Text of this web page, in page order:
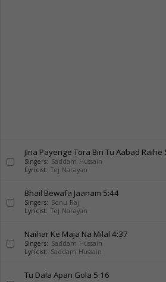
Jina Payenge Tora Bin Tu Aabad Raihe
Singers: Saddam Hussain
Lyricist: Tej Narayan
Bhail Bewafa Jaanam 5:44
Singers: Sonu Raj
Lyricist: Tej Narayan
Naihar Ke Maja Na Milal 4:37
Singers: Saddam Hussain
Lyricist: Saddam Hussain
Tu Dala Apan Gola 5:16